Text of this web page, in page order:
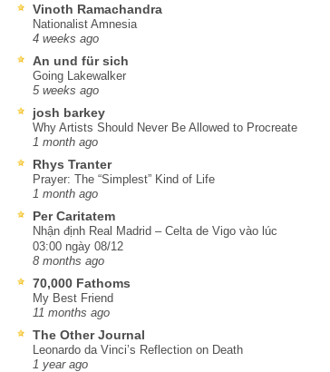
Vinoth Ramachandra
Nationalist Amnesia
4 weeks ago
An und für sich
Going Lakewalker
5 weeks ago
josh barkey
Why Artists Should Never Be Allowed to Procreate
1 month ago
Rhys Tranter
Prayer: The “Simplest” Kind of Life
1 month ago
Per Caritatem
Nhận định Real Madrid – Celta de Vigo vào lúc
03:00 ngày 08/12
8 months ago
70,000 Fathoms
My Best Friend
11 months ago
The Other Journal
Leonardo da Vinci’s Reflection on Death
1 year ago